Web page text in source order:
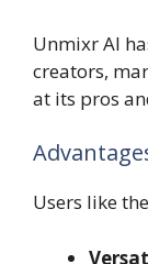
Unmixr AI
creators,
at its pros
Users like